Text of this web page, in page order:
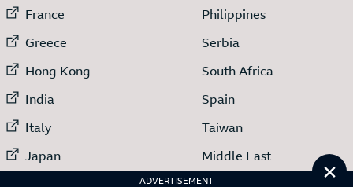
ADVERTISEMENT
External link to
France
External link to
Greece
External link to
Hong Kong
External link to
India
External link to
Italy
External link to
Japan
External link to
External link to
Philippines
External link to
Serbia
External link to
South Africa
External link to
Spain
External link to
Taiwan
External link to
Middle East